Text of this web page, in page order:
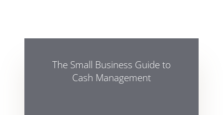
The Small Business Guide to
Cash Management